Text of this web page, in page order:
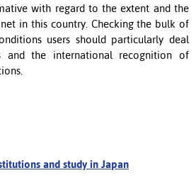
with regard to the extent and the
in this country. Checking the bulk of
users should particularly deal
and the international recognition of
and study in Japan